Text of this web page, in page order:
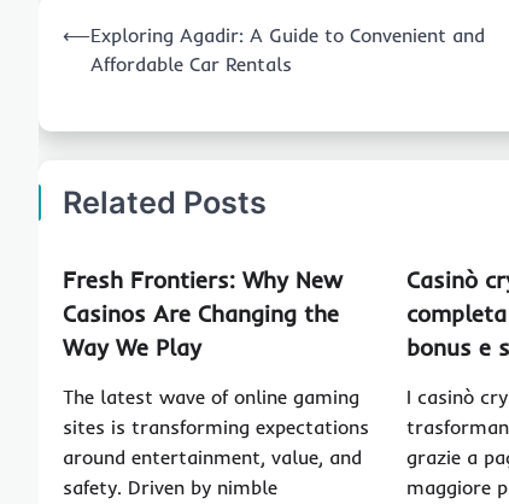
navigation
⟵Exploring Agadir: A Guide to Convenient and
Affordable Car Rentals
Related Posts
Fresh Frontiers: Why New
Casinos Are Changing the
Way We Play
The latest wave of online gaming
sites is transforming expectations
around entertainment, value, and
safety. Driven by nimble
Casinò
bonus e
I casinò
grazie a
maggiore